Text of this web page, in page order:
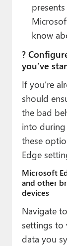
know
?
you’ve
If you’re
should
the bad
into
these
Edge
Microsoft
and other
devices
Navigate
settings to
data you